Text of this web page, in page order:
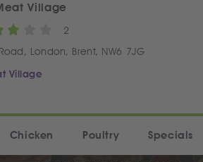
Village
2
London, Brent, NW6 7JG
Village
Chicken Poultry Specials